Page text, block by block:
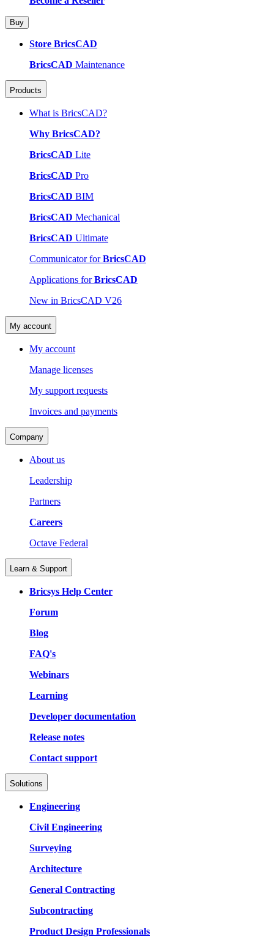
Buy
Store BricsCAD
BricsCAD Maintenance
Products
What is BricsCAD?
Why BricsCAD?
BricsCAD Lite
BricsCAD Pro
BricsCAD BIM
BricsCAD Mechanical
BricsCAD Ultimate
Communicator forBricsCAD
Applications forBricsCAD
New in BricsCAD V26
My account
My account
Manage licenses
My support requests
Invoices and payments
Company
About us
Leadership
Partners
Careers
Octave Federal
Learn & Support
Bricsys Help Center
Forum
Blog
FAQ's
Webinars
Learning
Developer documentation
Release notes
Contact support
Solutions
Engineering
Civil Engineering
Surveying
Architecture
General Contracting
Subcontracting
Product Design Professionals